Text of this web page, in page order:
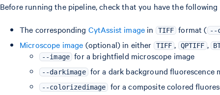
Before running the pipeline, check that you have the
The corresponding CytAssist imagein TIFF format ( --
Microscope image (optional) in either TIFF , QPTIFF ,
--image for a brightfield microscope image
--darkimage for a dark background fluorescence
--colorizedimage
for a composite colored